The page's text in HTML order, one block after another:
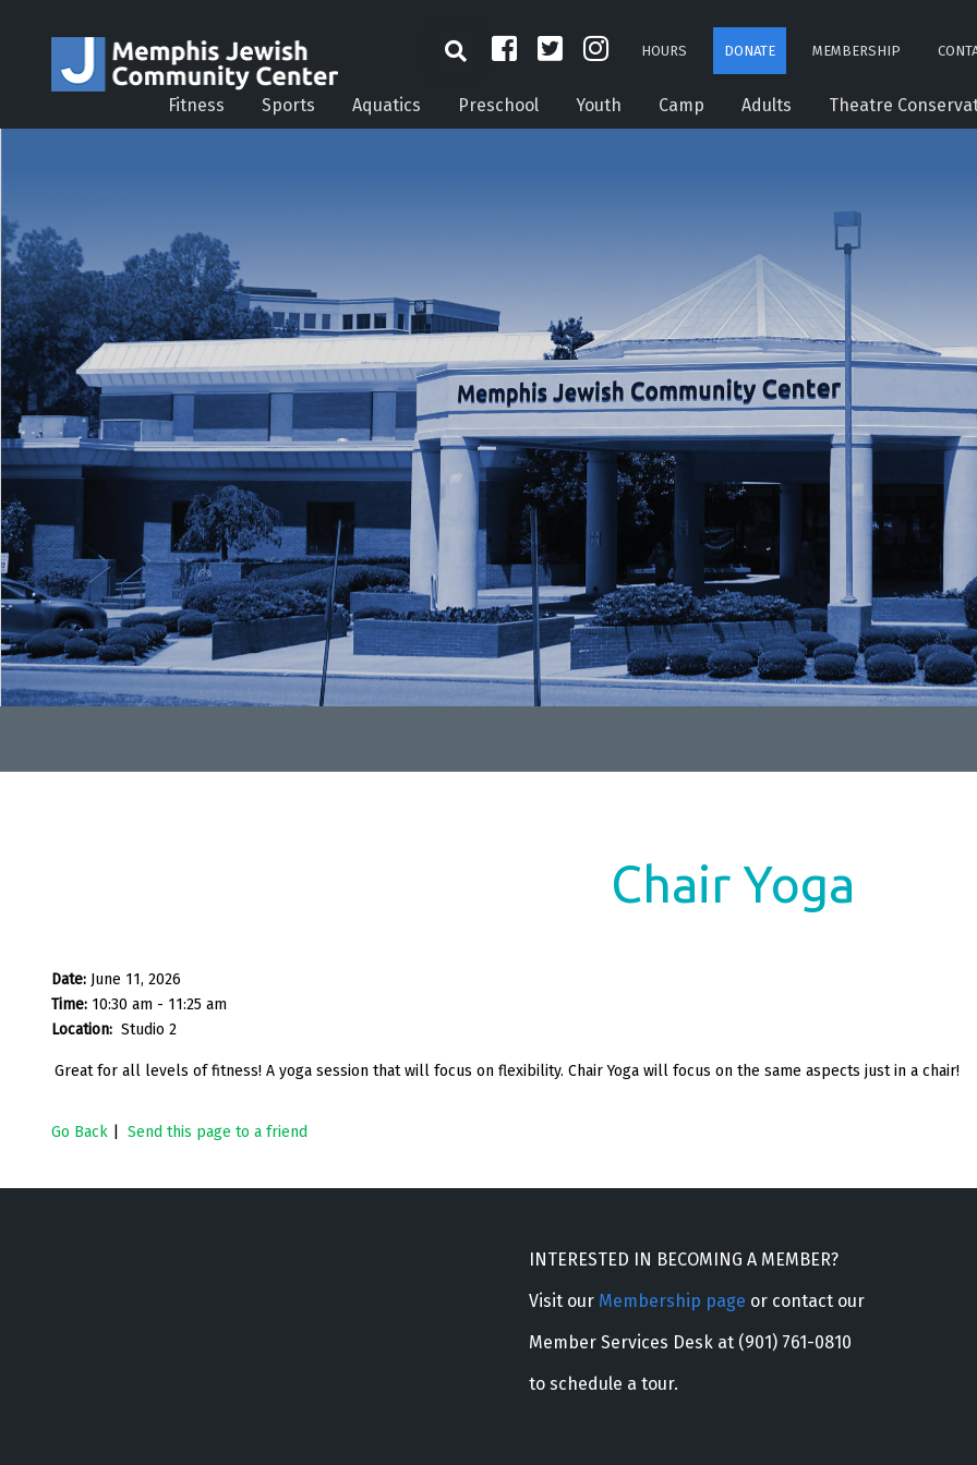
HOURS DONATE MEMBERSHIP
Fitness Sports Aquatics Preschool Youth Camp Adults Theatre
Chair Yoga
Date: June 11, 2026
Time: 10:30 am - 11:25 am
Location: Studio 2
Great for all levels of fitness! A yoga session that will focus on flexibility. Chair Yoga will focus on the same aspects just in a chair!
Go Back Send this page to a friend
INTERESTED IN BECOMING A MEMBER?
Visit our Membership page or contact our
Member Services Desk at (901) 761-0810
to schedule a tour.